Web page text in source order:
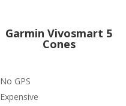
Garmin Vivosmart 5
Cones
No GPS
Expensive